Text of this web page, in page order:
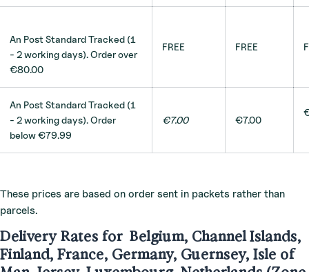
An Post Standard Tracked (1
- 2 working days). Order over
€80.00
FREE FREE
An Post Standard Tracked (1
- 2 working days). Order
below €79.99
€7.00 €7.00
These prices are based on order sent in packets rather than
parcels.
Delivery Rates for Belgium, Channel Islands,
Finland, France, Germany, Guernsey, Isle of